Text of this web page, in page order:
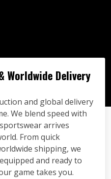
Worldwide Delivery
and global delivery
We blend speed with
arrives
From quick
shipping, we
and ready to
game takes you.